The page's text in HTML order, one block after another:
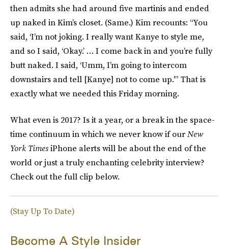
then admits she had around five martinis and ended
up naked in Kim’s closet. (Same.) Kim recounts: “You
said, ‘I’m not joking. I really want Kanye to style me,
and so I said, ‘Okay.’ … I come back in and you’re fully
butt naked. I said, ‘Umm, I’m going to intercom
downstairs and tell [Kanye] not to come up.'” That is
exactly what we needed this Friday morning.
What even is 2017? Is it a year, or a break in the space-
time continuum in which we never know if ourNew
York TimesiPhone alerts will be about the end of the
world or just a truly enchanting celebrity interview?
Check out the full clip below.
(Stay Up To Date)
Become A Style Insider